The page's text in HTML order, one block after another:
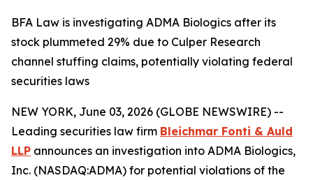
BFA Law is investigating ADMA Biologics after its
stock plummeted 29% due to Culper Research
channel stuffing claims, potentially violating federal
securities laws
NEW YORK, June 03, 2026 (GLOBE NEWSWIRE) --
Leading securities law firm Bleichmar Fonti & Auld
LLP announces an investigation into ADMA Biologics,
Inc. (NASDAQ:ADMA) for potential violations of the